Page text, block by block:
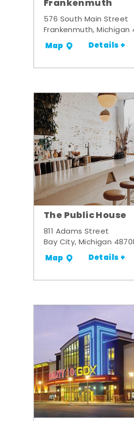
Frankenmuth
576 South Main Street
Frankenmuth, Michigan
Map Details +
The Public House
811 Adams Street
Bay City, Michigan
Map Details +